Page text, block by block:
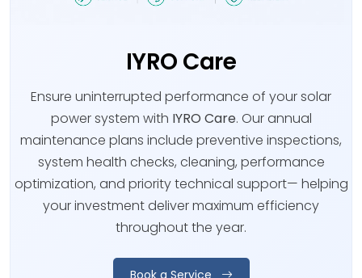
IYRO Care
Ensure uninterrupted performance of your solar
power system with IYRO Care. Our annual
maintenance plans include preventive inspections,
system health checks, cleaning, performance
optimization, and priority technical support— helping
your investment deliver maximum efficiency
throughout the year.